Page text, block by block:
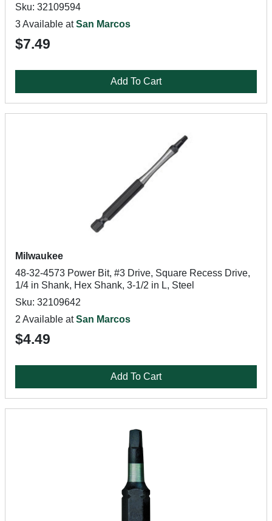
Sku: 32109594
3 Available atSan Marcos
$7.49
Add To Cart
Milwaukee
48-32-4573 Power Bit, #3 Drive, Square Recess Drive,
1/4 in Shank, Hex Shank, 3-1/2 in L, Steel
Sku: 32109642
2 Available atSan Marcos
$4.49
Add To Cart